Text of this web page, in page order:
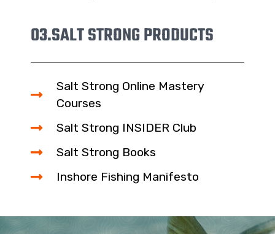
03.SALT STRONG PRODUCTS
Salt Strong Online Mastery
Courses
Salt Strong INSIDER Club
Salt Strong Books
Inshore Fishing Manifesto